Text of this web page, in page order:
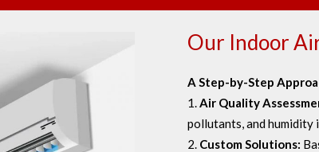
Our Indoor
A Step-by-Step
Air Quality
pollutants, and humidity
Custom Solutions: